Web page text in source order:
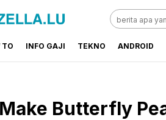
World
TO INFO GAJI TEKNO ANDROID
Butterfly